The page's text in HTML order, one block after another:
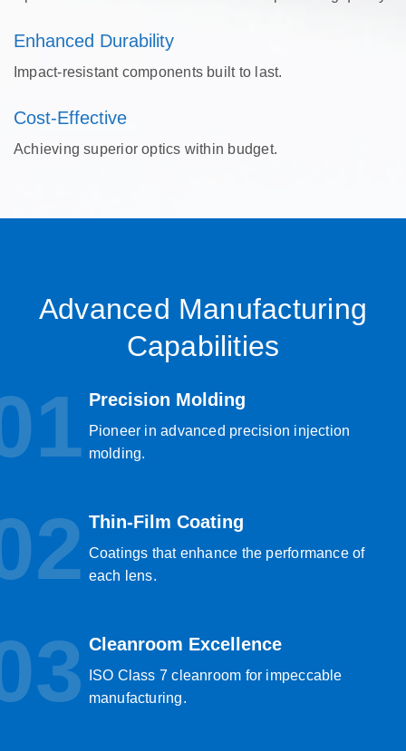
Enhanced Durability
Impact-resistant components built to last.
Cost-Effective
Achieving superior optics within budget.
Advanced Manufacturing
Capabilities
Precision Molding
Pioneer in advanced precision injection
molding.
Thin-Film Coating
Coatings that enhance the performance of
each lens.
Cleanroom Excellence
ISO Class 7 cleanroom for impeccable
manufacturing.